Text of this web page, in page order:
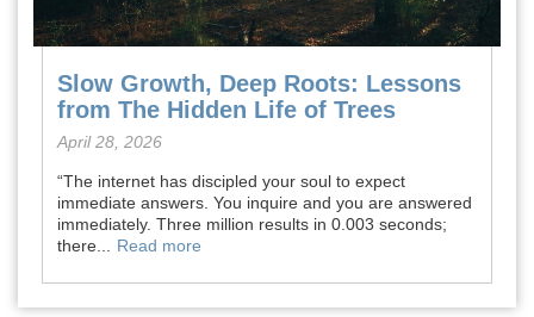
Slow Growth, Deep Roots: Lessons
from The Hidden Life of Trees
April 28, 2026
“The internet has discipled your soul to expect
immediate answers. You inquire and you are answered
immediately. Three million results in 0.003 seconds;
there...
Read more